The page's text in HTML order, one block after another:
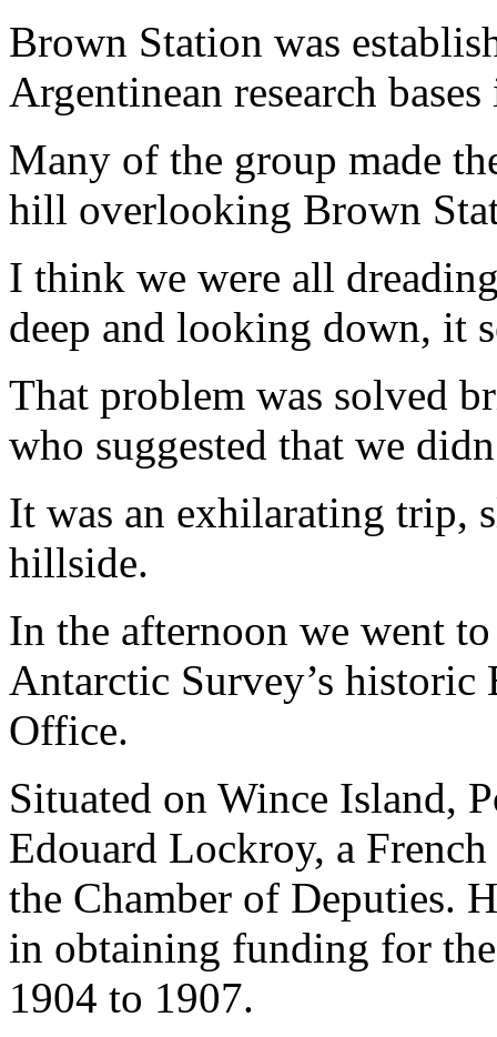
Brown Station was
Argentinean research
Many of the group made
hill overlooking Brown
I think we were all
deep and looking down, it
That problem was solved
who suggested that we
It was an exhilarating trip,
hillside.
In the afternoon we went
Antarctic Survey’s historic
Office.
Situated on Wince Island,
Edouard Lockroy, a
the Chamber of Deputies.
in obtaining funding for
1904 to 1907.